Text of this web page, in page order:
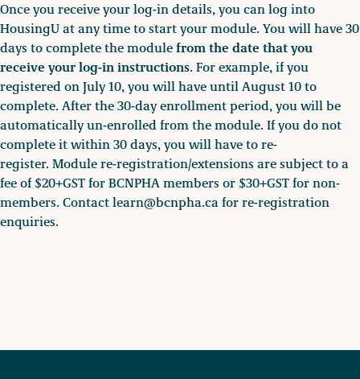
Once you receive your log-in details, you can log into
HousingU at any time to start your module. You will have 30
days to complete the module from the date that you
receive your log-in instructions. For example, if you
registered on July 10, you will have until August 10 to
complete. After the 30-day enrollment period, you will be
automatically un-enrolled from the module. If you do not
complete it within 30 days, you will have to re-
register. Module re-registration/extensions are subject to a
fee of $20+GST for BCNPHA members or $30+GST for non-
members. Contact learn@bcnpha.ca for re-registration
enquiries.